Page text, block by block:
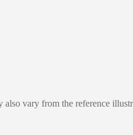
vary from the reference